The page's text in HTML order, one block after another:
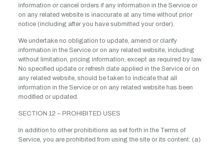
information or cancel orders if any information in the Service or
on any related website is inaccurate at any time without prior
notice (including after you have submitted your order).
We undertake no obligation to update, amend or clarify
information in the Service or on any related website, including
without limitation, pricing information, except as required by law.
No specified update or refresh date applied in the Service or on
any related website, should be taken to indicate that all
information in the Service or on any related website has been
modified or updated.
SECTION 12 – PROHIBITED USES
In addition to other prohibitions as set forth in the Terms of
Service, you are prohibited from using the site or its content: (a)